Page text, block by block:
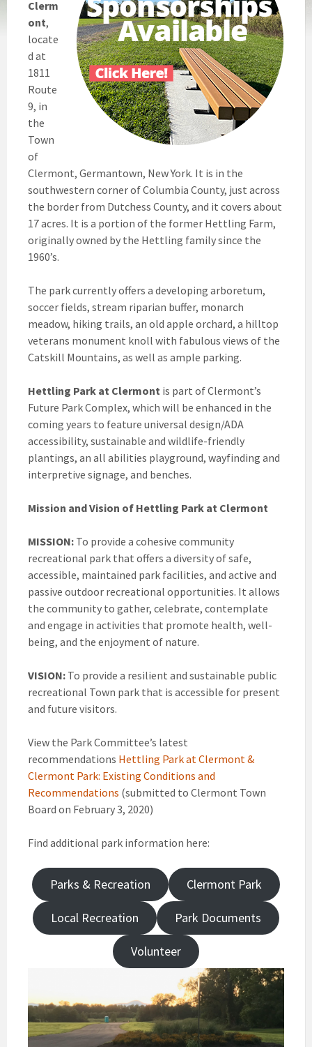
Clerm
ont,
locate
d at
1811
Route
9, in
the
Town
of
Clermont, Germantown, New York. It is in the
southwestern corner of Columbia County, just across
the border from Dutchess County, and it covers about
17 acres. It is a portion of the former Hettling Farm,
originally owned by the Hettling family since the
1960’s.
The park currently offers a developing arboretum,
soccer fields, stream riparian buffer, monarch
meadow, hiking trails, an old apple orchard, a hilltop
veterans monument knoll with fabulous views of the
Catskill Mountains, as well as ample parking.
Hettling Park at Clermont is part of Clermont’s
Future Park Complex, which will be enhanced in the
coming years to feature universal design/ADA
accessibility, sustainable and wildlife-friendly
plantings, an all abilities playground, wayfinding and
interpretive signage, and benches.
Mission and Vision of Hettling Park at Clermont
MISSION: To provide a cohesive community
recreational park that offers a diversity of safe,
accessible, maintained park facilities, and active and
passive outdoor recreational opportunities. It allows
the community to gather, celebrate, contemplate
and engage in activities that promote health, well-
being, and the enjoyment of nature.
VISION: To provide a resilient and sustainable public
recreational Town park that is accessible for present
and future visitors.
View the Park Committee’s latest
recommendations Hettling Park at Clermont &
Clermont Park: Existing Conditions and
Recommendations (submitted to Clermont Town
Board on February 3, 2020)
Find additional park information here:
Parks & Recreation Clermont Park
Local Recreation Park Documents
Volunteer